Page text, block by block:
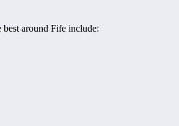
best around Fife include: